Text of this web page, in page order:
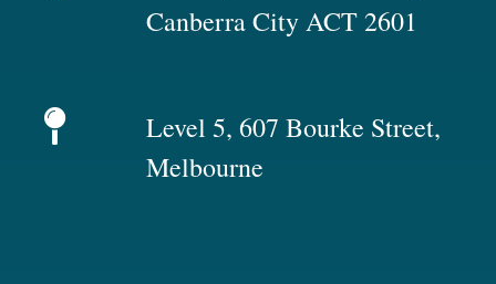
Canberra City ACT 2601
Level 5, 607 Bourke Street,
Melbourne